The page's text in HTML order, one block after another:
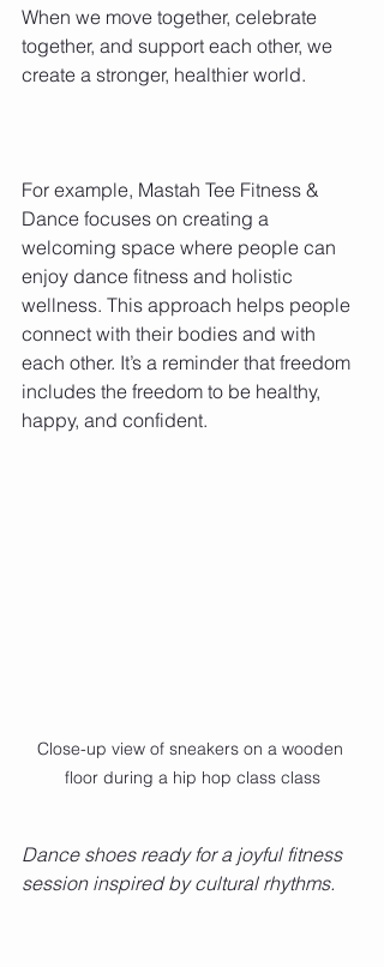
When we move together, celebrate
together, and support each other, we
create a stronger, healthier world.
For example, Mastah Tee Fitness &
Dance focuses on creating a
welcoming space where people can
enjoy dance fitness and holistic
wellness. This approach helps people
connect with their bodies and with
each other. It’s a reminder that freedom
includes the freedom to be healthy,
happy, and confident.
Close-up view of sneakers on a wooden
floor during a hip hop class class
Dance shoes ready for a joyful fitness
session inspired by cultural rhythms.